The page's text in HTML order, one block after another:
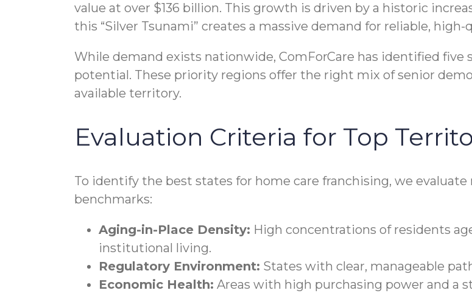
value at over $136 billion. This growth is driven by a historic
this “Silver Tsunami” creates a massive demand for reliable,
While demand exists nationwide, ComForCare has identified
potential. These priority regions offer the right mix of senior
available territory.
Evaluation Criteria for Top
To identify the best states for home care franchising, we
benchmarks:
Aging-in-Place Density: High concentrations of residents
institutional living.
Regulatory Environment: States with clear, manageable
Economic Health: Areas with high purchasing power and a